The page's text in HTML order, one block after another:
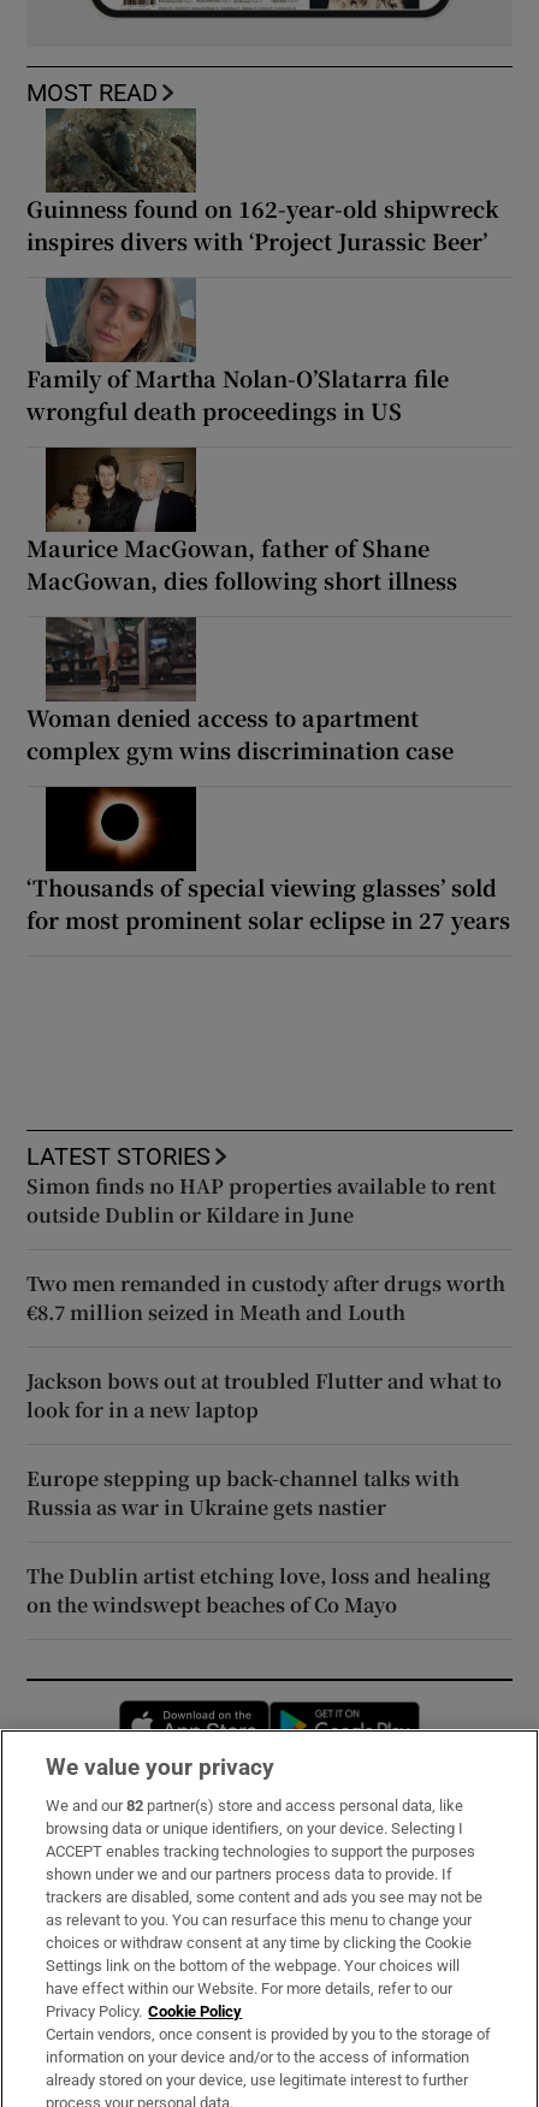
MOST READ
Guinness found on 162-year-old shipwreck
inspires divers with ‘Project Jurassic Beer’
Family of Martha Nolan-O’Slatarra file
wrongful death proceedings in US
Maurice MacGowan, father of Shane
MacGowan, dies following short illness
Woman denied access to apartment
complex gym wins discrimination case
‘Thousands of special viewing glasses’ sold
for most prominent solar eclipse in 27 years
LATEST STORIES
Simon finds no HAP properties available to rent
outside Dublin or Kildare in June
Two men remanded in custody after drugs worth
€8.7 million seized in Meath and Louth
Jackson bows out at troubled Flutter and what to
look for in a new laptop
Europe stepping up back-channel talks with
Russia as war in Ukraine gets nastier
The Dublin artist etching love, loss and healing
on the windswept beaches of Co Mayo
Opens in new window
Subscribe
Support
About Us
Irish Times Products & Services
OUR PARTNERS:
We value your privacy
We and our82 partner(s) store and access personal data, like
browsing data or unique identifiers, on your device. Selecting I
ACCEPT enables tracking technologies to support the purposes
shown under we and our partners process data to provide. If
trackers are disabled, some content and ads you see may not be
as relevant to you. You can resurface this menu to change your
choices or withdraw consent at any time by clicking the Cookie
Settings link on the bottom of the webpage. Your choices will
have effect within our Website. For more details, refer to our
Privacy Policy. Cookie Policy
Certain vendors, once consent is provided by you to the storage of
information on your device and/or to the access of information
already stored on your device, use legitimate interest to further
process your personal data.